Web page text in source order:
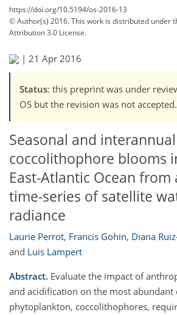
https://doi.org/10.5194/os-2016-13
© Author(s) 2016. This work is distributed under
Attribution 3.0 License.
| 21 Apr 2016
Status: this preprint was under
OS but the revision was not accepted.
Seasonal and
coccolithophore blooms
East-Atlantic Ocean from
time-series of satellite
radiance
Laurie Perrot, Francis Gohin, Diana
and Luis Lampert
Abstract. Evaluate the impact of
and acidification on the most abundant
phytoplankton, coccolithophores,